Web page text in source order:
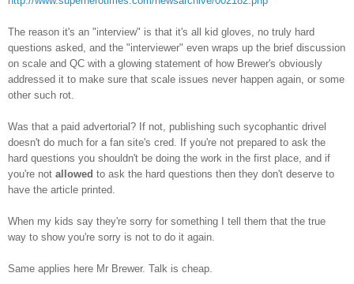
The reason it's an "interview" is that it's all kid gloves, no truly hard
questions asked, and the "interviewer" even wraps up the brief discussion
on scale and QC with a glowing statement of how Brewer's obviously
addressed it to make sure that scale issues never happen again, or some
other such rot.
Was that a paid advertorial? If not, publishing such sycophantic drivel
doesn't do much for a fan site's cred. If you're not prepared to ask the
hard questions you shouldn't be doing the work in the first place, and if
you're not allowed to ask the hard questions then they don't deserve to
have the article printed.
When my kids say they're sorry for something I tell them that the true
way to show you're sorry is not to do it again.
Same applies here Mr Brewer. Talk is cheap.